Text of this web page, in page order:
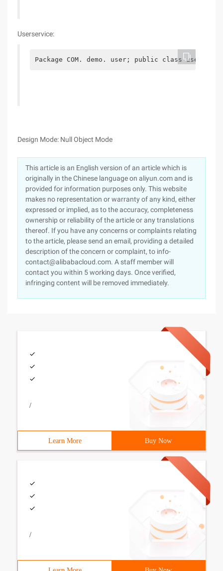
Userservice:
Package COM. demo. user; public class
Design Mode: Null Object Mode
This article is an English version of an article which is
originally in the Chinese language on aliyun.com and is
provided for information purposes only. This website
makes no representation or warranty of any kind, either
expressed or implied, as to the accuracy, completeness
ownership or reliability of the article or any translations
thereof. If you have any concerns or complaints relating
to the article, please send an email, providing a detailed
description of the concern or complaint, to info-
contact@alibabacloud.com. A staff member will
contact you within 5 working days. Once verified,
infringing content will be removed immediately.
/
Learn More Buy Now
/